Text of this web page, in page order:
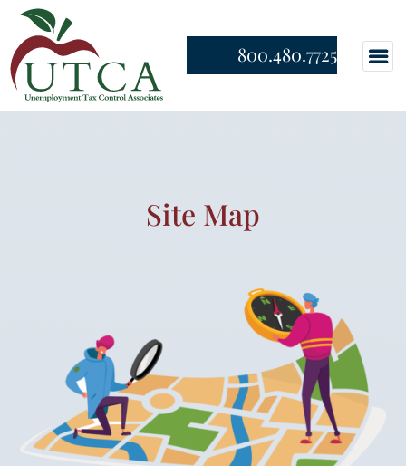
800.480.7725
Site Map